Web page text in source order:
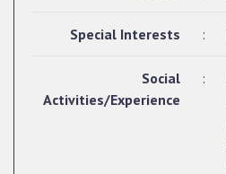
Special Interests :
Social
Activities/Experience
: